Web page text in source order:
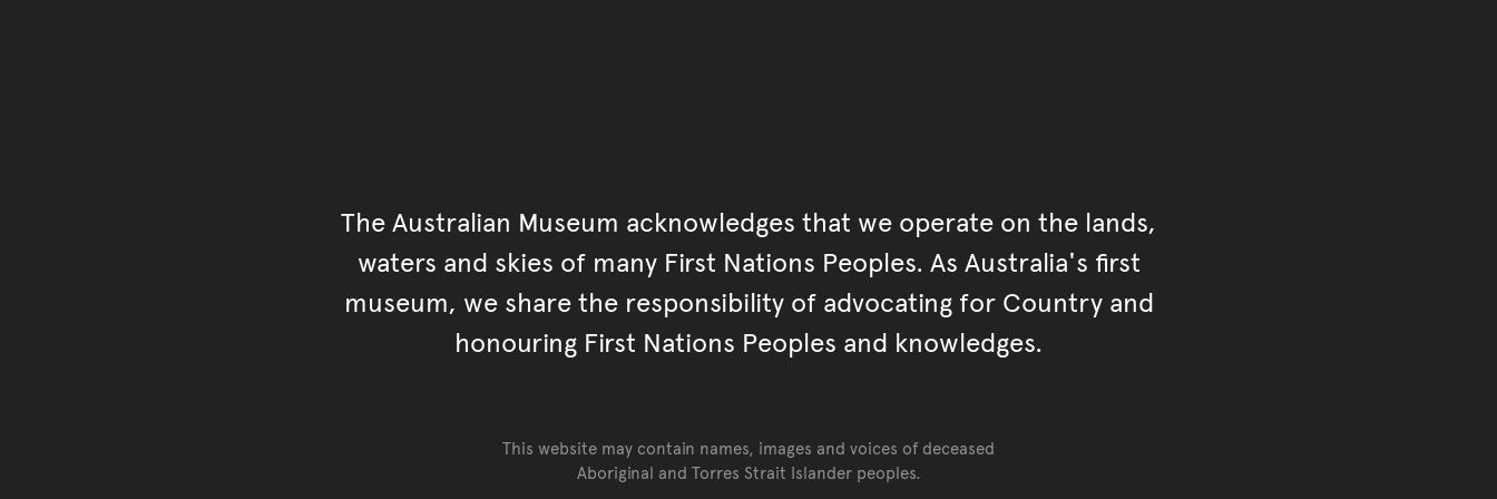
The Australian Museum acknowledges that we operate on the lands,
waters and skies of many First Nations Peoples. As Australia's first
museum, we share the responsibility of advocating for Country and
honouring First Nations Peoples and knowledges.
This website may contain names, images and voices of deceased
Aboriginal and Torres Strait Islander peoples.